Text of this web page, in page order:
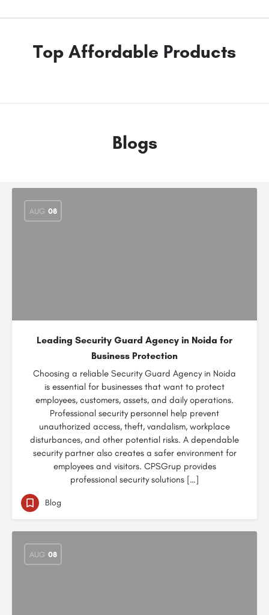
Top Affordable Products
Blogs
AUG 08
Leading Security Guard Agency in Noida for
Business Protection
Choosing a reliable Security Guard Agency in Noida
is essential for businesses that want to protect
employees, customers, assets, and daily operations.
Professional security personnel help prevent
unauthorized access, theft, vandalism, workplace
disturbances, and other potential risks. A dependable
security partner also creates a safer environment for
employees and visitors. CPSGrup provides
professional security solutions […]
Blog
AUG 08